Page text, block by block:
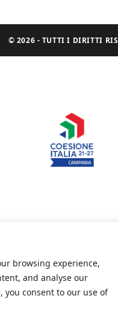
browsing experience,
and analyse our
you consent to our use of
© 2026 - TUTTI I DIRITTI